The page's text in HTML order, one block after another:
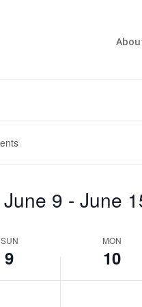
June 9 - June
date.
SUN
9
MON
10